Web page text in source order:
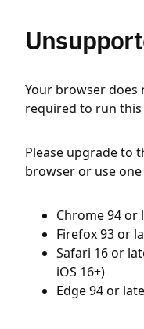
Your browser
required to run
Please upgrade to
browser or use
Chrome 94 or
Firefox 93 or
Safari 16 or
iOS 16+)
Edge 94 or